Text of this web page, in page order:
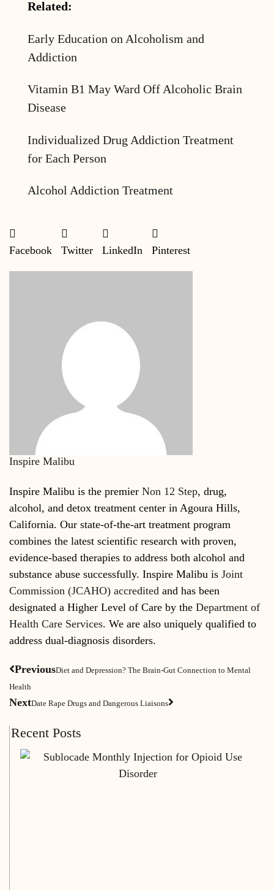
Related:
Early Education on Alcoholism and
Addiction
Vitamin B1 May Ward Off Alcoholic Brain
Disease
Individualized Drug Addiction Treatment
for Each Person
Alcohol Addiction Treatment
Facebook Twitter LinkedIn Pinterest
Inspire Malibu
Inspire Malibu is the premier Non 12 Step, drug,
alcohol, and detox treatment center in Agoura Hills,
California. Our state-of-the-art treatment program
combines the latest scientific research with proven,
evidence-based therapies to address both alcohol and
substance abuse successfully. Inspire Malibu is Joint
Commission (JCAHO) accredited and has been
designated a Higher Level of Care by the Department of
Health Care Services. We are also uniquely qualified to
address dual-diagnosis disorders.
PreviousDiet and Depression? The Brain-Gut Connection to Mental
Health
NextDate Rape Drugs and Dangerous Liaisons
Recent Posts